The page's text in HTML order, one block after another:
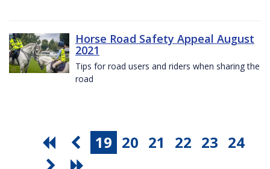
Horse Road Safety Appeal August
2021
Tips for road users and riders when sharing the
road
19 20 21 22 23 24